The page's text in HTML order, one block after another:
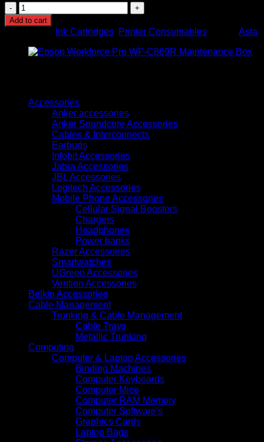
Asta
136A
Black
Toner
Cartridge
Add to cart
Ink Cartridges Printer Consumables Asta
Accessories
Anker accessories
Anker Soundcore Accessories
Cables & Interconnects
Earbuds
Infobit Accessories
Jabra Accessories
JBL Accessories
Logitech Accessories
Mobile Phone Accessories
Cellular Signal Boosters
Chargers
Headphones
Power banks
Razer Accessories
Smartwatches
UGreen Accessories
Vention Accessories
Belkin Accessories
Cable Management
Trunking & Cable Management
Cable Trays
Metallic Trunking
Computing
Computer & Laptop Accessories
Binding Machines
Computer Keyboards
Computer Mice
Computer RAM Memory
Computer Software's
Graphics Cards
Laptop Bags